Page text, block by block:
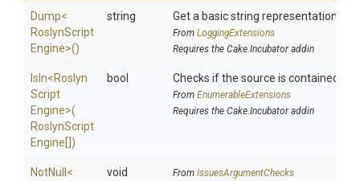
Dump<
RoslynScript
Engine>()
string Get a basic string representation of
From LoggingExtensions
Requires the Cake.Incubator addin
IsIn<Roslyn
Script
Engine>(
RoslynScript
Engine[])
bool Checks if the source is contained in
From EnumerableExtensions
Requires the Cake.Incubator addin
NotNull <
void From IssuesArgumentChecks